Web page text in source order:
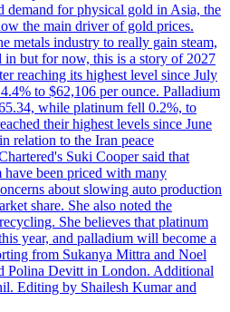
demand for physical gold in Asia, the
the main driver of gold prices.
metals industry to really gain steam,
in but for now, this is a story of 2027
reaching its highest level since July
to $62,106 per ounce. Palladium
while platinum fell 0.2%, to
their highest levels since June
relation to the Iran peace
Suki Cooper said that
been priced with many
about slowing auto production
share. She also noted the
She believes that platinum
year, and palladium will become a
from Sukanya Mittra and Noel
Polina Devitt in London. Additional
Editing by Shailesh Kumar and